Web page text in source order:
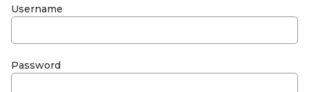
Username
Password